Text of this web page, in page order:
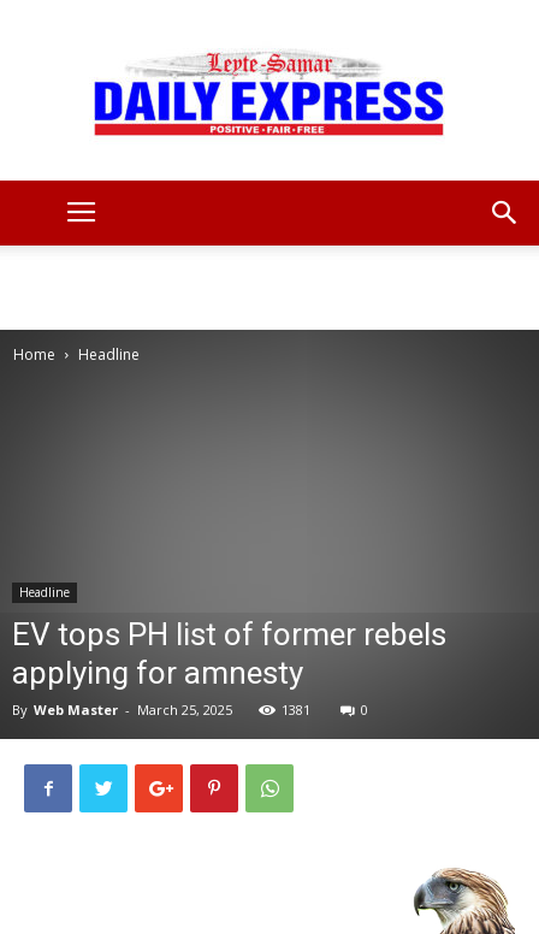
Home Headline
Headline
EV tops PH list of former rebels
applying for amnesty
By Web Master - March 25, 2025 1381 0